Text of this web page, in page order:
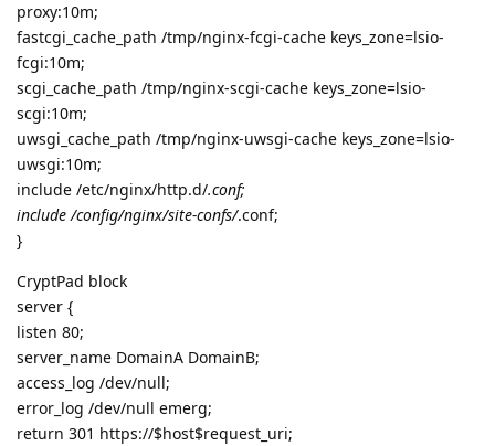
proxy:10m;
fastcgi_cache_path /tmp/nginx-fcgi-cache keys_zone=lsio-
fcgi:10m;
scgi_cache_path /tmp/nginx-scgi-cache keys_zone=lsio-
scgi:10m;
uwsgi_cache_path /tmp/nginx-uwsgi-cache keys_zone=lsio-
uwsgi:10m;
include /etc/nginx/http.d/.conf;
include /config/nginx/site-confs/.conf;
}
CryptPad block
server {
listen 80;
server_name DomainA DomainB;
access_log /dev/null;
error_log /dev/null emerg;
return 301 https://$host$request_uri;